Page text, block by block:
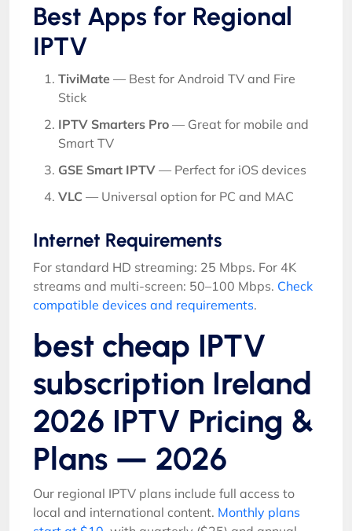
Best Apps for Regional
IPTV
TiviMate — Best for Android TV and Fire
Stick
IPTV Smarters Pro — Great for mobile and
Smart TV
GSE Smart IPTV — Perfect for iOS devices
VLC — Universal option for PC and MAC
Internet Requirements
For standard HD streaming: 25 Mbps. For 4K
streams and multi-screen: 50–100 Mbps. Check
compatible devices and requirements.
best cheap IPTV
subscription Ireland
2026 IPTV Pricing &
Plans — 2026
Our regional IPTV plans include full access to
local and international content. Monthly plans